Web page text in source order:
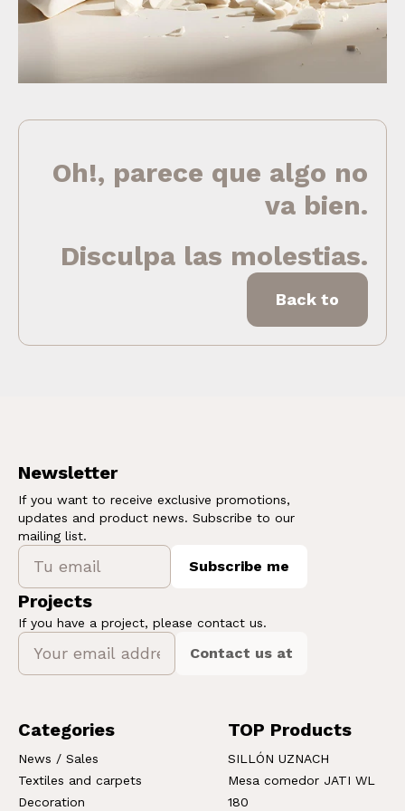
Oh!, parece que algo no
va bien.
Disculpa las molestias.
Back to
Newsletter
If you want to receive exclusive promotions,
updates and product news. Subscribe to our
mailing list.
Subscribe me
Projects
If you have a project, please contact us.
Contact us at
Categories
News / Sales
Textiles and carpets
Decoration
TOP Products
SILLÓN UZNACH
Mesa comedor JATI WL
180